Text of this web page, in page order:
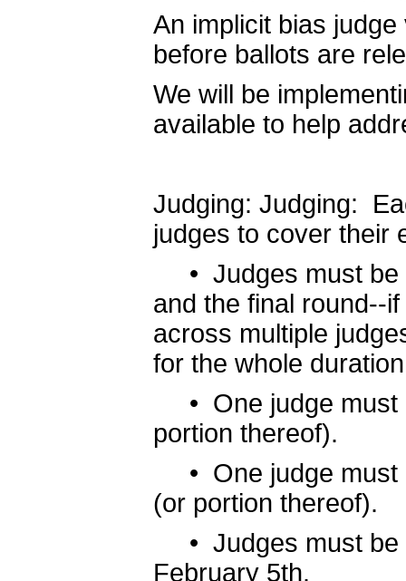
An implicit bias
before ballots are
We will be
available to help
Judging: Judging:
judges to cover their
• Judges must be
and the final round--
across multiple
for the whole
• One judge must
portion thereof).
• One judge must
(or portion thereof).
• Judges must be
February 5th.